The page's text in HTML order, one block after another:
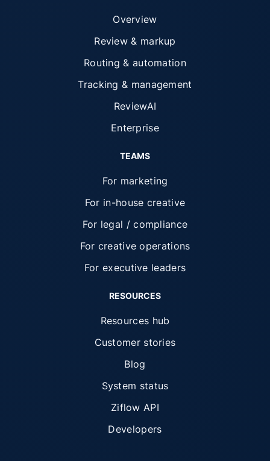
Overview
Review & markup
Routing & automation
Tracking & management
ReviewAI
Enterprise
TEAMS
For marketing
For in-house creative
For legal / compliance
For creative operations
For executive leaders
RESOURCES
Resources hub
Customer stories
Blog
System status
Ziflow API
Developers